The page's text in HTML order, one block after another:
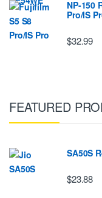
NP-150
Pro/IS
$32.99
FEATURED
SA50S
$23.88